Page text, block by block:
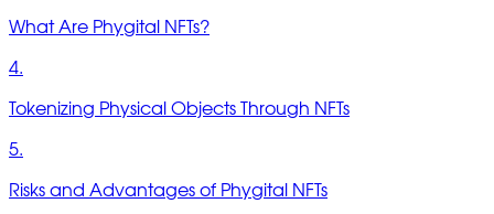
What Are Phygital NFTs?
4.
Tokenizing Physical Objects Through NFTs
5.
Risks and Advantages of Phygital NFTs